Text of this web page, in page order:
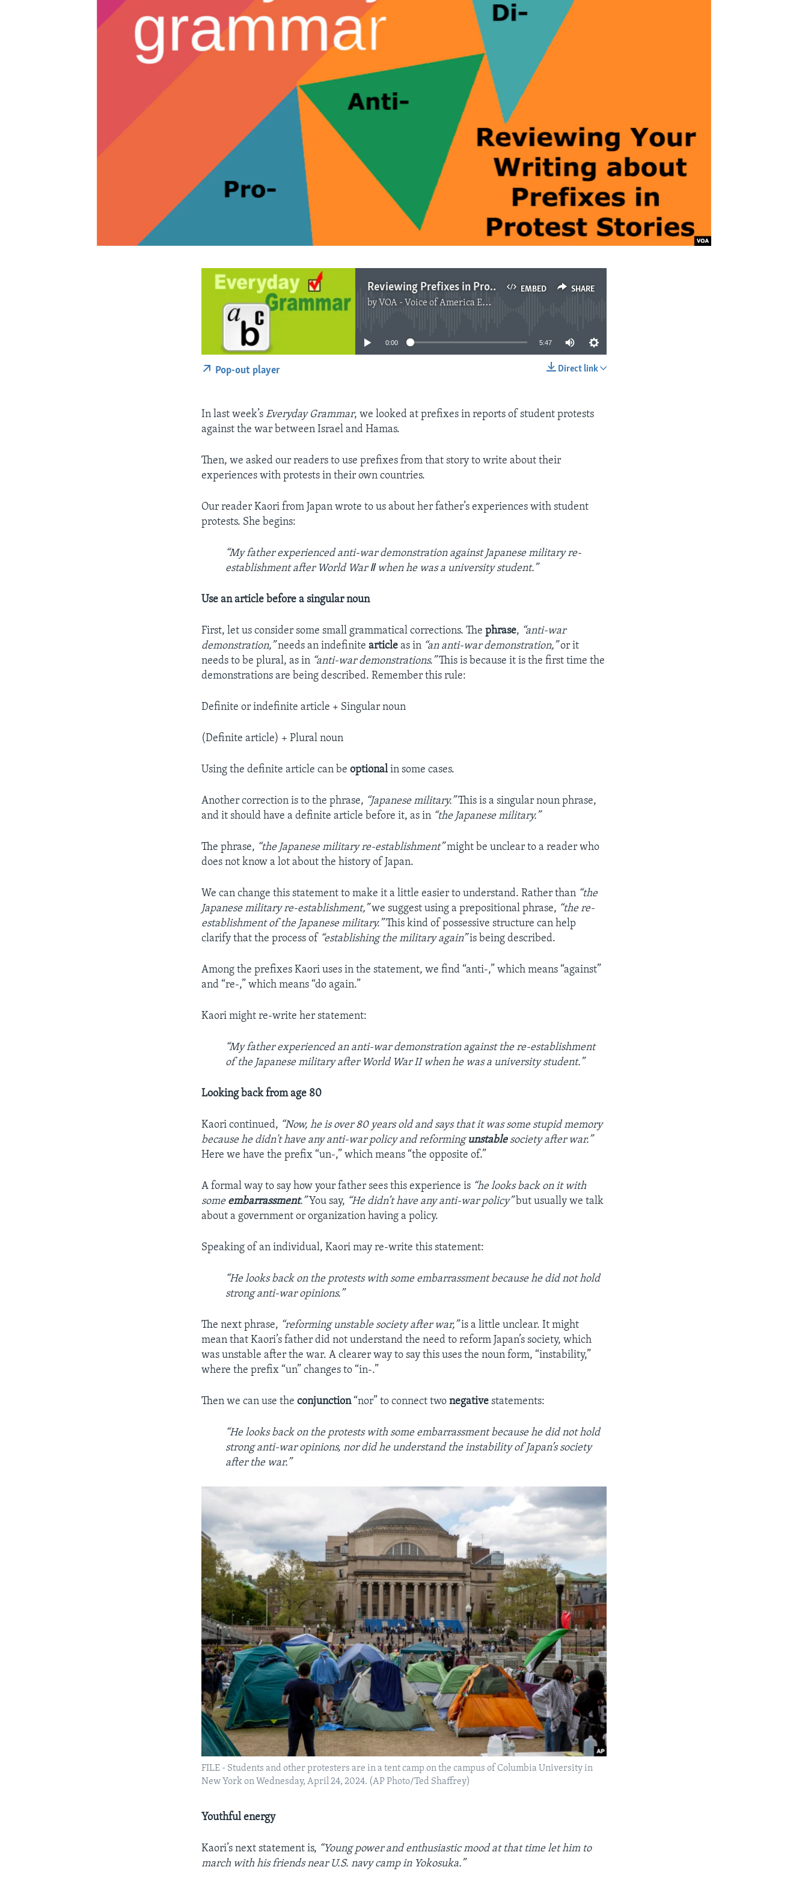
EMBED SHARE
Reviewing Prefixes in Protest Stories
by VOA - Voice of America English News
No media source currently available
0:00 5:47
Direct link
Pop-out player
In last week’sEveryday Grammar, we looked at prefixes in reports of student protests
against the war between Israel and Hamas.
Then, we asked our readers to use prefixes from that story to write about their
experiences with protests in their own countries.
Our reader Kaori from Japan wrote to us about her father’s experiences with student
protests. She begins:
“My father experienced anti-war demonstration against Japanese military re-
establishment after World War Ⅱ when he was a university student.”
Use an article before a singular noun
First, let us consider some small grammatical corrections. Thephrase, “anti-war
demonstration,”needs an indefinitearticle as in “an anti-war demonstration,”or it
needs to be plural, as in “anti-war demonstrations.”This is because it is the first time the
demonstrations are being described. Remember this rule:
Definite or indefinite article + Singular noun
(Definite article) + Plural noun
Using the definite article can beoptionalin some cases.
Another correction is to the phrase, “Japanese military.”This is a singular noun phrase,
and it should have a definite article before it, as in “the Japanese military.”
The phrase, “the Japanese military re-establishment”might be unclear to a reader who
does not know a lot about the history of Japan.
We can change this statement to make it a little easier to understand. Rather than “the
Japanese military re-establishment,”we suggest using a prepositional phrase, “the re-
establishment of the Japanese military.”This kind of possessive structure can help
clarify that the process of “establishing the military again”is being described.
Among the prefixes Kaori uses in the statement, we find “anti-,” which means “against”
and “re-,” which means “do again.”
Kaori might re-write her statement:
“My father experienced an anti-war demonstration against the re-establishment
of the Japanese military after World War II when he was a university student.”
Looking back from age 80
Kaori continued, “Now, he is over 80 years old and says that it was some stupid memory
because he didn't have any anti-war policy and reforming unstablesociety after war.”
Here we have the prefix “un-,” which means “the opposite of.”
A formal way to say how your father sees this experience is “he looks back on it with
some embarrassment.”You say, “He didn’t have any anti-war policy”but usually we talk
about a government or organization having a policy.
Speaking of an individual, Kaori may re-write this statement:
“He looks back on the protests with some embarrassment because he did not hold
strong anti-war opinions.”
The next phrase, “reforming unstable society after war,”is a little unclear. It might
mean that Kaori’s father did not understand the need to reform Japan’s society, which
was unstable after the war. A clearer way to say this uses the noun form, “instability,”
where the prefix “un” changes to “in-.”
Then we can use theconjunction“nor” to connect twonegative statements:
“He looks back on the protests with some embarrassment because he did not hold
strong anti-war opinions, nor did he understand the instability of Japan’s society
after the war.”
FILE - Students and other protesters are in a tent camp on the campus of Columbia University in
New York on Wednesday, April 24, 2024. (AP Photo/Ted Shaffrey)
Youthful energy
Kaori’s next statement is, “Young power and enthusiastic mood at that time let him to
march with his friends near U.S. navy camp in Yokosuka.”